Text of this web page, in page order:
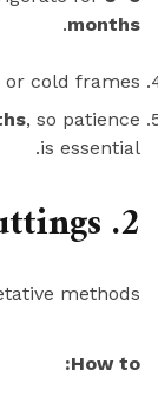
months
.
cold frames.
, so patience
is essential.
2. Hardwood Cuttings
methods.
How to: